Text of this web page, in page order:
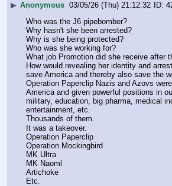
▶ Anonymous 03/05/26 (Thu) 21:12:32
Who was the J6 pipebomber?
Why hasn't she been arrested?
Why is she being protected?
Who was she working for?
What job Promotion did she receive after
How would revealing her identity and
save America and thereby also save the
Operation Paperclip Nazis and Azovs
America and given powerful positions in
military, education, big pharma, medical
entertainment, etc.
Thousands of them.
It was a takeover.
Operation Paperclip
Operation Mockingbird
MK Ultra
MK Naoml
Artichoke
Etc.